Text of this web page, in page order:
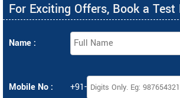
For Exciting Offers, Book a Test
Name :
Mobile No : +91-